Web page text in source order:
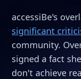
accessiBe's
significant
community.
signed a fact
don't achieve